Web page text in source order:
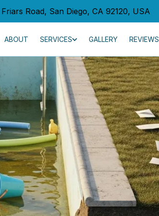
Road, San Diego, CA 92120, USA
ABOUT SERVICES GALLERY REVIEWS